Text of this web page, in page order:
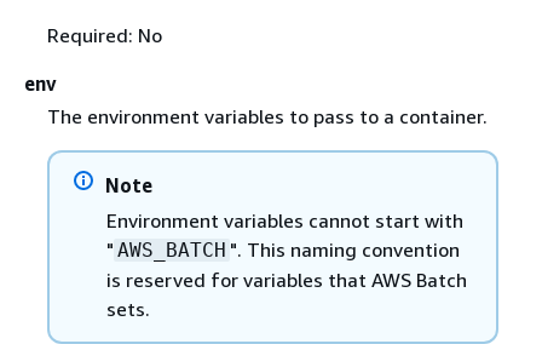
Required: No
env
The environment variables to pass to a container.
Note
Environment variables cannot start with
" AWS_BATCH ". This naming convention
is reserved for variables that AWS Batch
sets.